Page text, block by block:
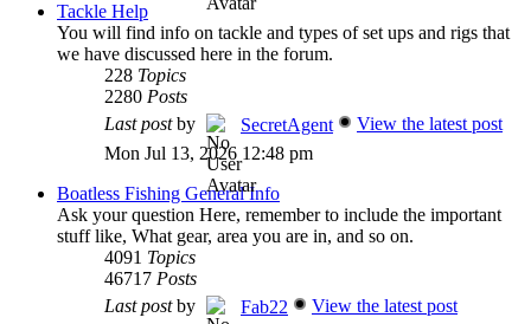
Tackle Help
You will find info on tackle and types of set ups and rigs that
we have discussed here in the forum.
228 Topics
2280 Posts
Last postby SecretAgent
View the latest post
Mon Jul 13, 2026 12:48 pm
Boatless Fishing General Info
Ask your question Here, remember to include the important
stuff like, What gear, area you are in, and so on.
4091 Topics
46717 Posts
Last postby Fab22
View the latest post